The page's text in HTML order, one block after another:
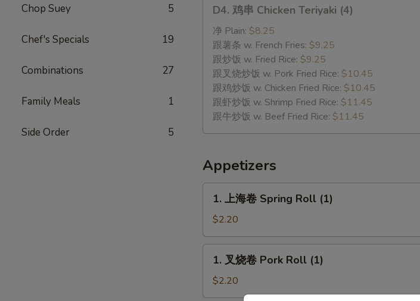
Chop Suey 5
Chef's Specials 19
Combinations 27
Family Meals 1
Side Order 5
Chicken
Teriyaki
(4)
D4. 鸡串 Chicken Teriyaki (4)
净 Plain: $8.25
跟薯条 w. French Fries: $9.25
跟炒饭 w. Fried Rice: $9.25
跟叉烧炒饭 w. Pork Fried Rice: $10.45
跟鸡炒饭 w. Chicken Fried Rice: $10.45
跟虾炒饭 w. Shrimp Fried Rice: $11.45
跟牛炒饭 w. Beef Fried Rice: $11.45
Appetizers
卷
Spring
Roll
(1)
1. 上海卷 Spring Roll (1)
$2.20
卷
1. 叉烧卷 Pork Roll (1)
$2.20